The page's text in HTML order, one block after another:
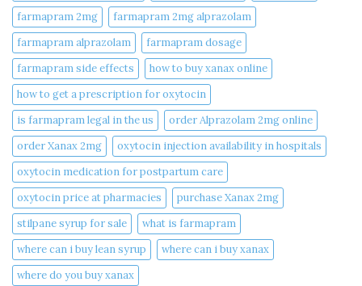
farmapram 2mg
farmapram 2mg alprazolam
farmapram alprazolam
farmapram dosage
farmapram side effects
how to buy xanax online​
how to get a prescription for oxytocin
is farmapram legal in the us
order Alprazolam 2mg online
order Xanax 2mg
oxytocin injection availability in hospitals
oxytocin medication for postpartum care
oxytocin price at pharmacies
purchase Xanax 2mg
stilpane syrup for sale
what is farmapram
where can i buy lean syrup
where can i buy xanax​
where do you buy xanax​